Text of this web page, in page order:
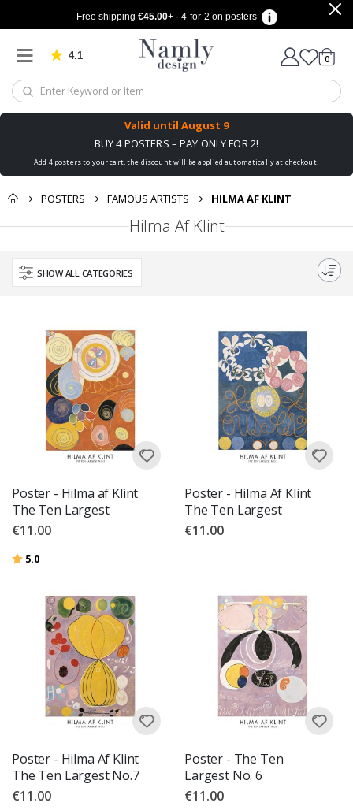
Free shipping €45.00+ · 4-for-2 on posters
4.1 Based on 1024 votes
Cart
0items
Valid until August 9
BUY 4 POSTERS – PAY ONLY FOR 2!
Add 4 posters to your cart, the discount will be applied automatically at checkout!
POSTERS FAMOUS ARTISTS HILMA AF KLINT
Hilma Af Klint
SHOW ALL CATEGORIES
Poster - Hilma af Klint
The Ten Largest
€11.00
Rating:
5.0
Poster - Hilma Af Klint
The Ten Largest
€11.00
Poster - Hilma Af Klint
The Ten Largest No.7
€11.00
Poster - The Ten
Largest No. 6
€11.00